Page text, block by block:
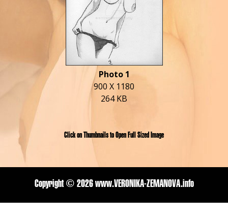
Photo 1
900 X 1180
264 KB
Click on Thumbnails to Open Full Sized Image
Copyright © 2026 www.VERONIKA-ZEMANOVA.info